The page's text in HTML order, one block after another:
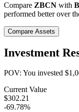
Compare ZBCN with
performed better over
Compare Assets
Investment
POV: You invested
Current Value
$302.21
-69.78%